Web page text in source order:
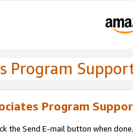
Program
Program
the Send E-mail button when done.